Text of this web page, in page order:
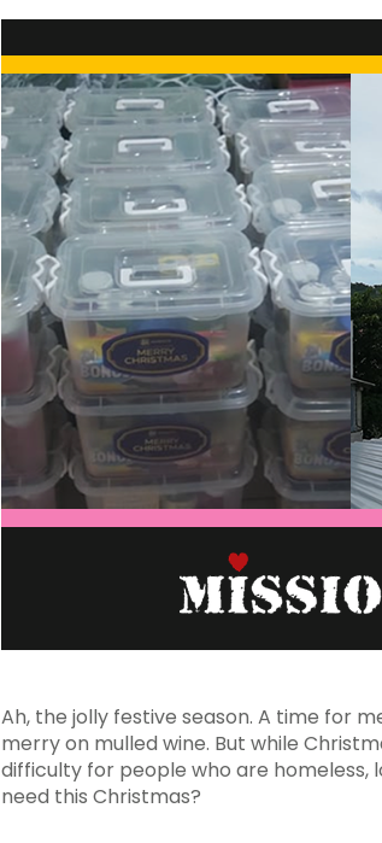
Ah, the jolly festive season. A time for
merry on mulled wine. But while
difficulty for people who are homeless,
need this Christmas?